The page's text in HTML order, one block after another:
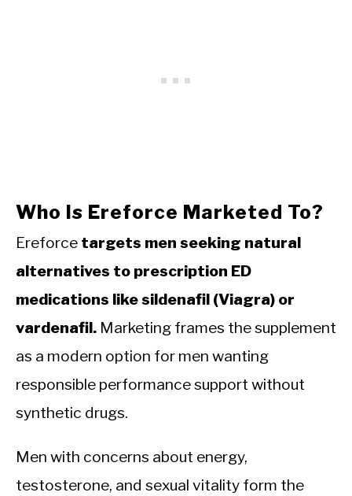
Who Is Ereforce Marketed To?
Ereforce targets men seeking natural
alternatives to prescription ED
medications like sildenafil (Viagra) or
vardenafil. Marketing frames the supplement
as a modern option for men wanting
responsible performance support without
synthetic drugs.
Men with concerns about energy,
testosterone, and sexual vitality form the